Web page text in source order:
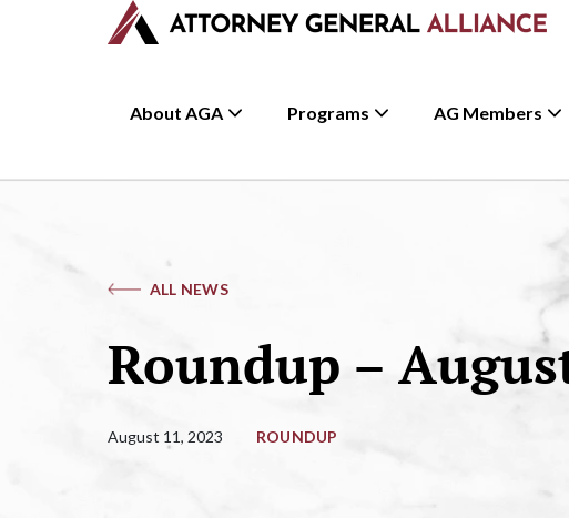
About AGA Programs AG Members
ALL NEWS
Roundup –
August 11, 2023 ROUNDUP